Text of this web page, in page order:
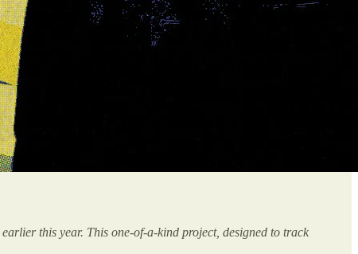
earlier this year. This one-of-a-kind project, designed to track